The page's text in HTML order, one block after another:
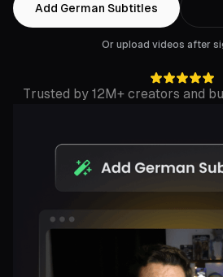
Add German Subtitles
Or upload videos after
Trusted by 12M+ creators and